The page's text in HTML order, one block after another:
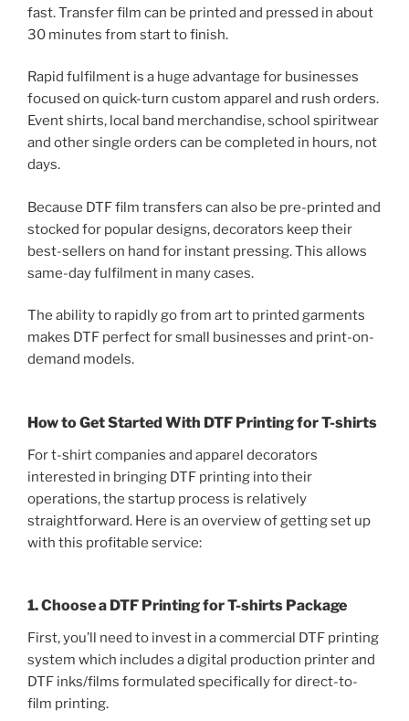
fast. Transfer film can be printed and pressed in about
30 minutes from start to finish.
Rapid fulfilment is a huge advantage for businesses
focused on quick-turn custom apparel and rush orders.
Event shirts, local band merchandise, school spiritwear
and other single orders can be completed in hours, not
days.
Because DTF film transfers can also be pre-printed and
stocked for popular designs, decorators keep their
best-sellers on hand for instant pressing. This allows
same-day fulfilment in many cases.
The ability to rapidly go from art to printed garments
makes DTF perfect for small businesses and print-on-
demand models.
How to Get Started With DTF Printing for T-shirts
For t-shirt companies and apparel decorators
interested in bringing DTF printing into their
operations, the startup process is relatively
straightforward. Here is an overview of getting set up
with this profitable service:
1. Choose a DTF Printing for T-shirts Package
First, you’ll need to invest in a commercial DTF printing
system which includes a digital production printer and
DTF inks/films formulated specifically for direct-to-
film printing.